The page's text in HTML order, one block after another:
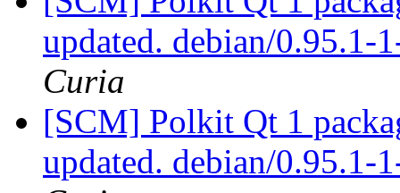
updated. debian/0.95.1-
Curia
[SCM] Polkit Qt 1
updated. debian/0.95.1-